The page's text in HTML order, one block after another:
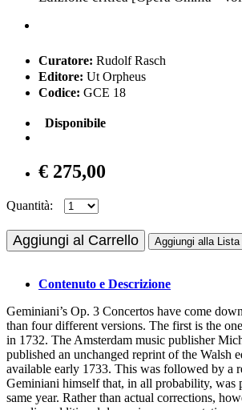
Curatore: Rudolf Rasch
Editore: Ut Orpheus
Codice: GCE 18
Disponibile
€ 275,00
Quantità:
Aggiungi al Carrello Aggiungi alla Lista
Contenuto e Descrizione
Geminiani’s Op. 3 Concertos have come
than four different versions. The first is the
in 1732. The Amsterdam music publisher
published an unchanged reprint of the Walsh
available early 1733. This was followed by a
Geminiani himself that, in all probability, was
same year. Rather than actual corrections,